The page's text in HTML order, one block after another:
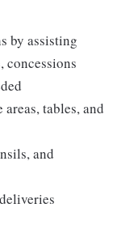
by assisting
tables, and
and